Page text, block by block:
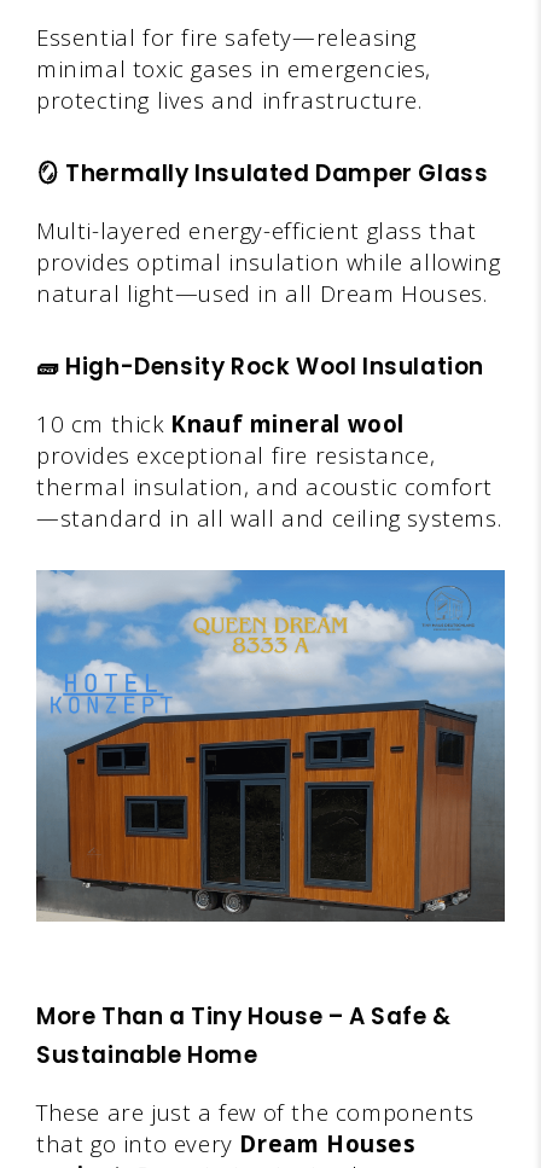
Essential for fire safety—releasing
minimal toxic gases in emergencies,
protecting lives and infrastructure.
🪞 Thermally Insulated Damper Glass
Multi-layered energy-efficient glass that
provides optimal insulation while allowing
natural light—used in all Dream Houses.
🧱 High-Density Rock Wool Insulation
10 cm thick Knauf mineral wool
provides exceptional fire resistance,
thermal insulation, and acoustic comfort
—standard in all wall and ceiling systems.
More Than a Tiny House – A Safe &
Sustainable Home
These are just a few of the components
that go into every Dream Houses